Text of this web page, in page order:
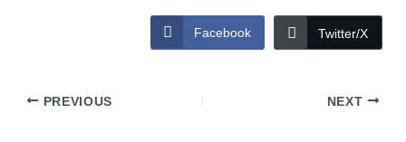
Facebook Twitter/X
PREVIOUS NEXT